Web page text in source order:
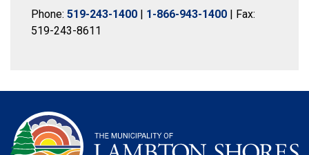
Phone: 519-243-1400 | 1-866-943-1400 | Fax:
519-243-8611